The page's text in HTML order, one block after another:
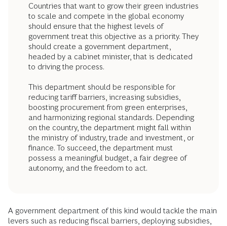
Countries that want to grow their green industries
to scale and compete in the global economy
should ensure that the highest levels of
government treat this objective as a priority. They
should create a government department,
headed by a cabinet minister, that is dedicated
to driving the process.
This department should be responsible for
reducing tariff barriers, increasing subsidies,
boosting procurement from green enterprises,
and harmonizing regional standards. Depending
on the country, the department might fall within
the ministry of industry, trade and investment, or
finance. To succeed, the department must
possess a meaningful budget, a fair degree of
autonomy, and the freedom to act.
A government department of this kind would tackle the main
levers such as reducing fiscal barriers, deploying subsidies,